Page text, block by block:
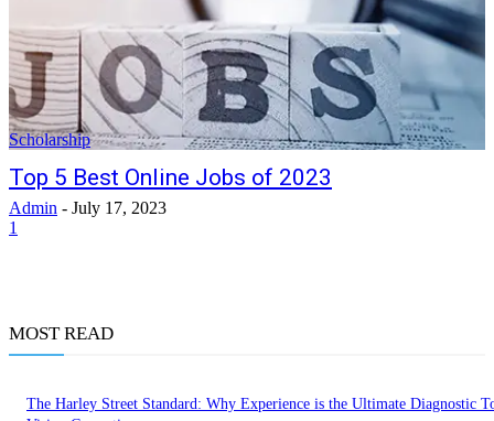
Scholarship
Top 5 Best Online Jobs of 2023
Admin - July 17, 2023
1
MOST READ
The Harley Street Standard: Why Experience is the Ultimate Diagnostic